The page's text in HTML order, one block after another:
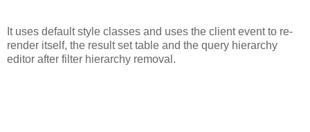
It uses default style classes and uses the client event to re-
render itself, the result set table and the query hierarchy
editor after filter hierarchy removal.